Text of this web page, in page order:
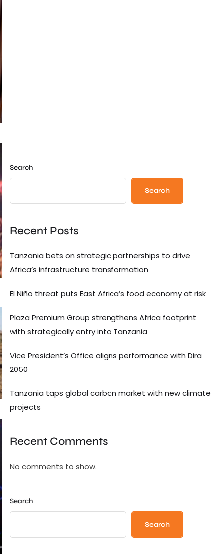
Search
Search
Recent Posts
Tanzania bets on strategic partnerships to drive
Africa’s infrastructure transformation
El Niño threat puts East Africa’s food economy at risk
Plaza Premium Group strengthens Africa footprint
with strategically entry into Tanzania
Vice President’s Office aligns performance with Dira
2050
Tanzania taps global carbon market with new climate
projects
Recent Comments
No comments to show.
Search
Search